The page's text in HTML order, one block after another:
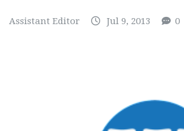
Assistant Editor Jul 9, 2013 0